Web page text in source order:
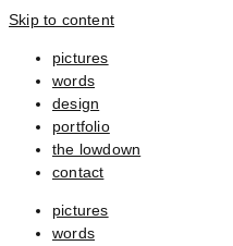
Skip to content
pictures
words
design
portfolio
the lowdown
contact
pictures
words